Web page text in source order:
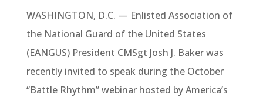
WASHINGTON, D.C. — Enlisted Association of
the National Guard of the United States
(EANGUS) President CMSgt Josh J. Baker was
recently invited to speak during the October
“Battle Rhythm” webinar hosted by America’s